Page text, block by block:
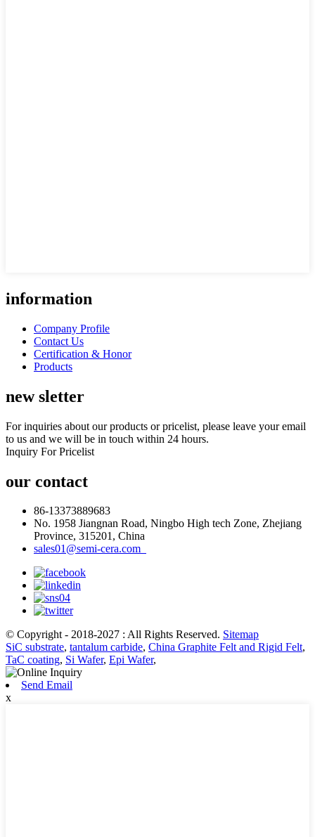
information
Company Profile
Contact Us
Certification & Honor
Products
new sletter
For inquiries about our products or pricelist, please leave your email
to us and we will be in touch within 24 hours.
Inquiry For Pricelist
our contact
86-13373889683
No. 1958 Jiangnan Road, Ningbo High tech Zone, Zhejiang
Province, 315201, China
sales01@semi-cera.com
© Copyright - 2018-2027 : All Rights Reserved. Sitemap
SiC substrate, tantalum carbide, China Graphite Felt and Rigid Felt,
TaC coating, Si Wafer, Epi Wafer,
Send Email
x